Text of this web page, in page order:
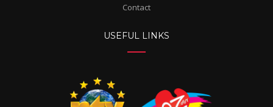
Contact
USEFUL LINKS